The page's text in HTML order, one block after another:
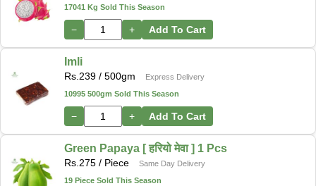
17041 Kg Sold This Season
− + Add To Cart
Imli
Rs.239 / 500gm
Express Delivery
10995 500gm Sold This Season
− + Add To Cart
Green Papaya [ हरियो मेवा ] 1 Pcs
Rs.275 / Piece
Same Day Delivery
19 Piece Sold This Season